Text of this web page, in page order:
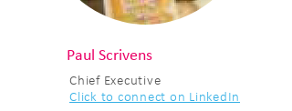
Paul Scrivens
Chief Executive
Click to connect on LinkedIn